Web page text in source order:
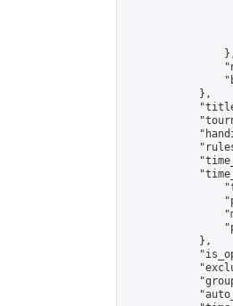
            },
            },